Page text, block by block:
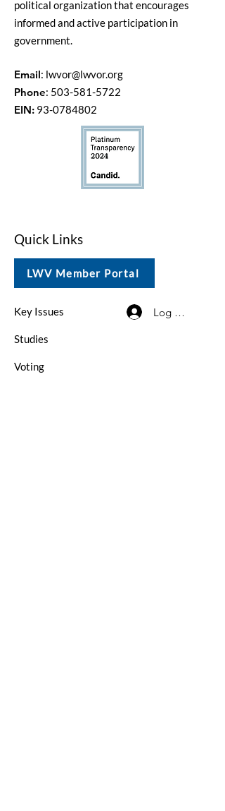
political organization that encourages
informed and active participation in
government.
Email: lwvor@lwvor.org
Phone: 503-581-5722
EIN: 93-0784802
Quick Links
LWV Member Portal
Key Issues
Studies
Voting
Log In / Sign Up